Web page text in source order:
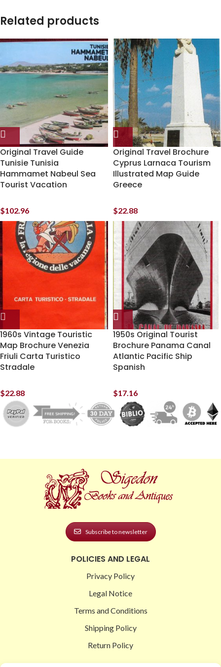
Related products
Original Travel Guide
Tunisie Tunisia
Hammamet Nabeul Sea
Tourist Vacation
$102.96
Original Travel Brochure
Cyprus Larnaca Tourism
Illustrated Map Guide
Greece
$22.88
1960s Vintage Touristic
Map Brochure Venezia
Friuli Carta Turistico
Stradale
$22.88
1950s Original Tourist
Brochure Panama Canal
Atlantic Pacific Ship
Spanish
$17.16
Subscribe to newsletter
POLICIES AND LEGAL
Privacy Policy
Legal Notice
Terms and Conditions
Shipping Policy
Return Policy